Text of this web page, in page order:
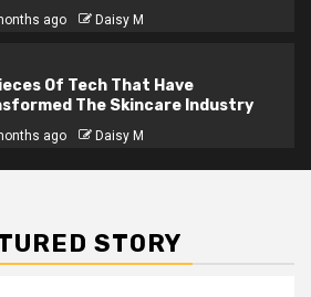
ago Daisy M
Of Tech That Have
The Skincare Industry
ago Daisy M
STORY